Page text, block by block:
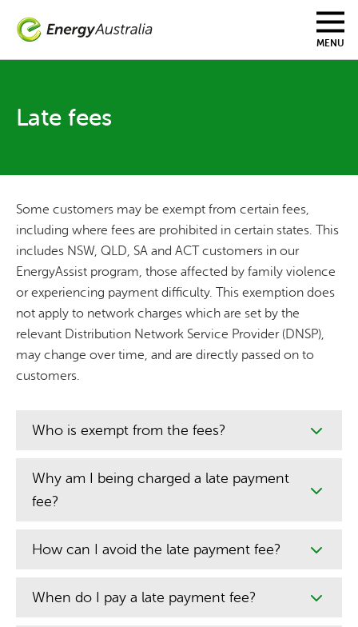
main
MENU
Late fees
Some customers may be exempt from certain fees,
including where fees are prohibited in certain states. This
includes NSW, QLD, SA and ACT customers in our
EnergyAssist program, those affected by family violence
or experiencing payment difficulty. This exemption does
not apply to network charges which are set by the
relevant Distribution Network Service Provider (DNSP),
may change over time, and are directly passed on to
customers.
Who is exempt from the fees?
Why am I being charged a late payment
fee?
How can I avoid the late payment fee?
When do I pay a late payment fee?